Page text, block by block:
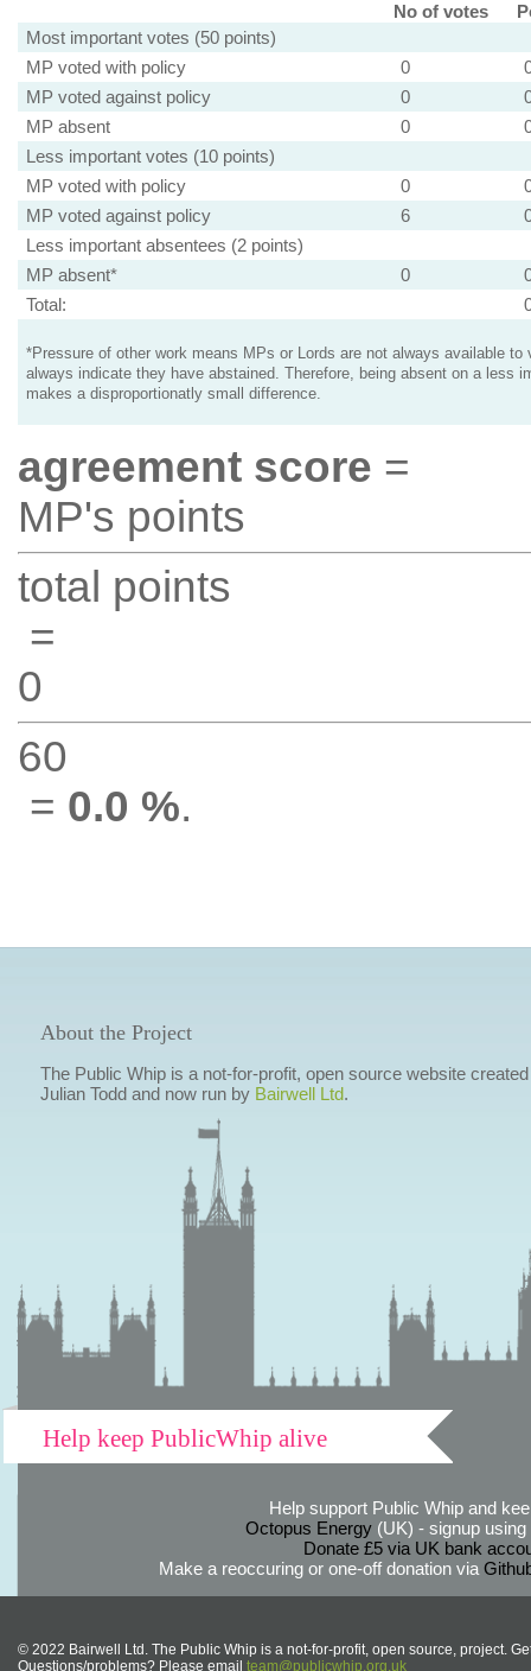
No of votes
Most important votes (50 points)
MP voted with policy
0
MP voted against policy
0
MP absent
0
Less important votes (10 points)
MP voted with policy
0
MP voted against policy
6
Less important absentees (2 points)
MP absent*
0
Total:
*Pressure of other work means MPs or Lords are not always available to
always indicate they have abstained. Therefore, being absent on a less
makes a disproportionatly small difference.
agreement score =
MP's points
total points
=
0
60
= 0.0 %.
About the Project
The Public Whip is a not-for-profit, open source website
Julian Todd and now run by Bairwell Ltd.
Help keep PublicWhip alive
Help support Public Whip and
Octopus Energy(UK) - signup using
Donate £5 via UK bank
Make a reoccuring or one-off donation via
© 2022 Bairwell Ltd. The Public Whip is a not-for-profit, open source, project.
Questions/problems? Please email team@publicwhip.org.uk